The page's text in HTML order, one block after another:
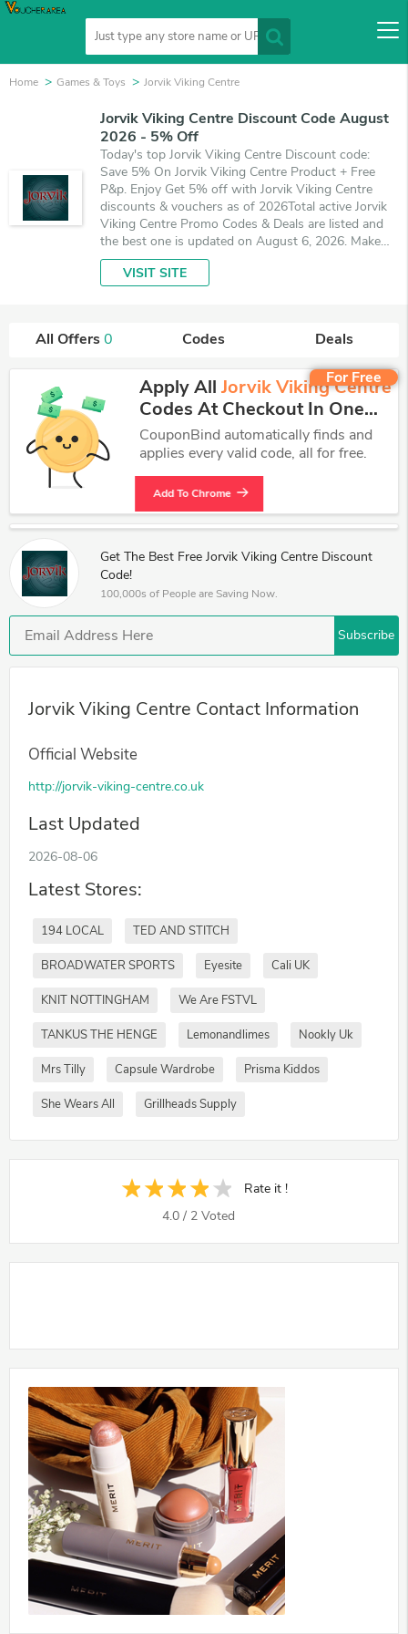
Home Games & Toys Jorvik Viking Centre
Jorvik Viking Centre Discount Code August
2026 - 5% Off
Today's top Jorvik Viking Centre Discount code:
Save 5% On Jorvik Viking Centre Product + Free
P&p. Enjoy Get 5% off with Jorvik Viking Centre
discounts & vouchers as of 2026Total active Jorvik
Viking Centre Promo Codes & Deals are listed and
the best one is updated on August 6, 2026. Make
use of coupons and deals which save up to 5% off,
when you're shopping at Jorvik Viking Centre.
VISIT SITE
All Offers0 Codes
Deals
For Free
Apply All Jorvik Viking Centre
Codes At Checkout In One
Click.
CouponBind automatically finds and
applies every valid code, all for free.
Add To Chrome
Get The Best Free Jorvik Viking Centre Discount
Code!
100,000s of People are Saving Now.
Subscribe
Jorvik Viking Centre Contact Information
Official Website
http://jorvik-viking-centre.co.uk
Last Updated
2026-08-06
Latest Stores:
194 LOCAL TED AND STITCH
BROADWATER SPORTS Eyesite Cali UK
KNIT NOTTINGHAM We Are FSTVL
TANKUS THE HENGE Lemonandlimes Nookly Uk
Mrs Tilly Capsule Wardrobe Prisma Kiddos
She Wears All Grillheads Supply
Rate it !
4.0 / 2 Voted